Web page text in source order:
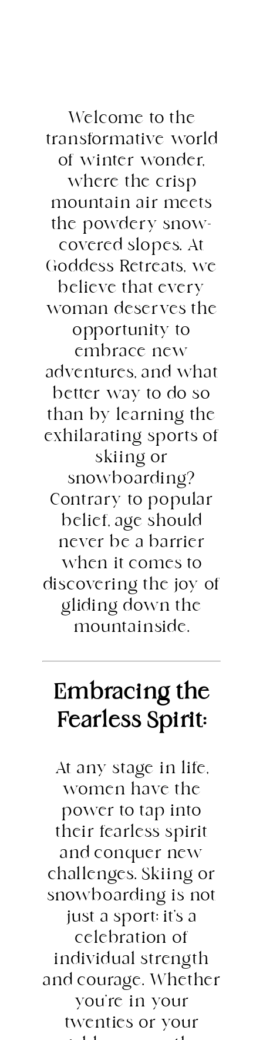
Welcome to the
transformative world
of winter wonder,
where the crisp
mountain air meets
the powdery snow-
covered slopes. At
Goddess Retreats, we
believe that every
woman deserves the
opportunity to
embrace new
adventures, and what
better way to do so
than by learning the
exhilarating sports of
skiing or
snowboarding?
Contrary to popular
belief, age should
never be a barrier
when it comes to
discovering the joy of
gliding down the
mountainside.
Embracing the
Fearless Spirit:
At any stage in life,
women have the
power to tap into
their fearless spirit
and conquer new
challenges. Skiing or
snowboarding is not
just a sport; it’s a
celebration of
individual strength
and courage. Whether
you’re in your
twenties or your